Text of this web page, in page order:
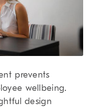
prevents
wellbeing.
design